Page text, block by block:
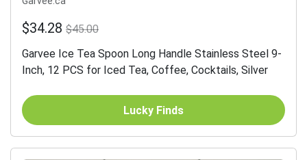
$34.28 $45.00
Garvee Ice Tea Spoon Long Handle Stainless Steel 9-
Inch, 12 PCS for Iced Tea, Coffee, Cocktails, Silver
Lucky Finds